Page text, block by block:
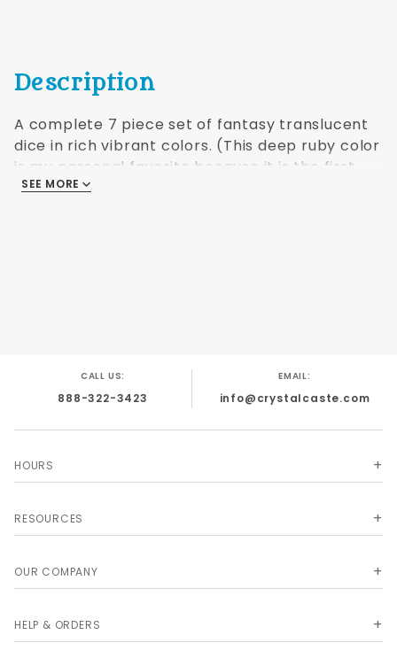
Description
A complete 7 piece set of fantasy translucent
dice in rich vibrant colors. (This deep ruby color
is my personal favorite because it is the first
type of dice I used as a player! MB)
SEE MORE
CALL US:
888-322-3423
EMAIL:
info@crystalcaste.com
HOURS
RESOURCES
OUR COMPANY
HELP & ORDERS